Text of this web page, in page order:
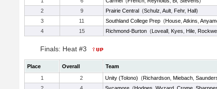
2
9 Prairie Central (Schulz Ault Fehr, Hall)
3
11 Southland College Prep (House Atkins
4
15 Richmond-Burton (Loveall Kyes Hile
Finals: Heat #3
Place Overall
Team
1
2 Unity (Tolono) (Richardson Miebach